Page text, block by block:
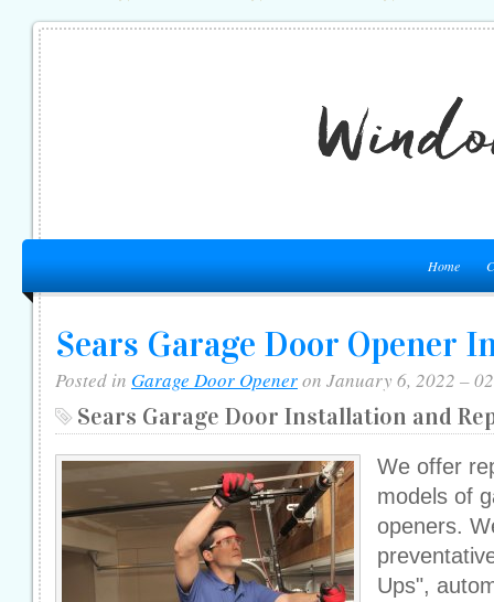
Home
Sears Garage Door Opener
Posted in Garage Door Openeron January 6, 2022 –
Sears Garage Door Installation and
We offer
models of
openers.
Ups",